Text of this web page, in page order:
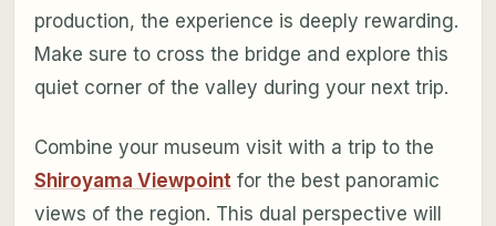
production, the experience is deeply rewarding.
Make sure to cross the bridge and explore this
quiet corner of the valley during your next trip.
Combine your museum visit with a trip to the
Shiroyama Viewpoint for the best panoramic
views of the region. This dual perspective will